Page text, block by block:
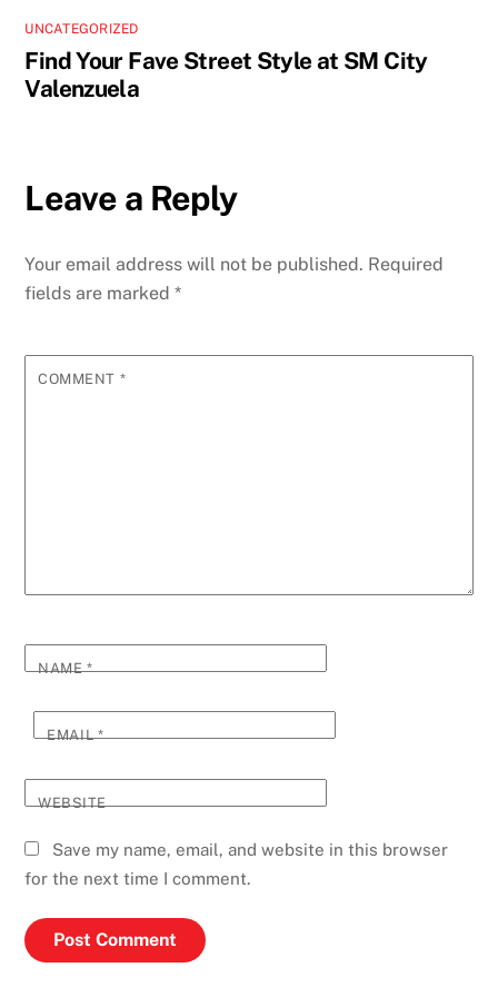
UNCATEGORIZED
Find Your Fave Street Style at SM City
Valenzuela
Leave a Reply
Your email address will not be published. Required
fields are marked*
COMMENT *
NAME*
EMAIL*
WEBSITE
Save my name, email, and website in this browser
for the next time I comment.